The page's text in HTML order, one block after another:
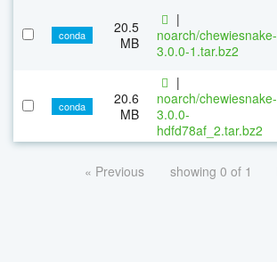
conda
20.5
MB
|
noarch/chewiesnake-
3.0.0-1.tar.bz2
conda
20.6
MB
|
noarch/chewiesnake-
3.0.0-
hdfd78af_2.tar.bz2
« Previous showing 0 of 1